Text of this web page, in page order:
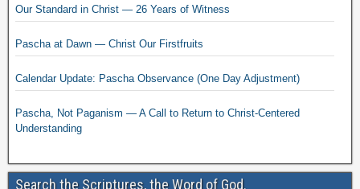
Our Standard in Christ — 26 Years of Witness
Pascha at Dawn — Christ Our Firstfruits
Calendar Update: Pascha Observance (One Day Adjustment)
Pascha, Not Paganism — A Call to Return to Christ-Centered
Understanding
Search the Scriptures, the Word of God.